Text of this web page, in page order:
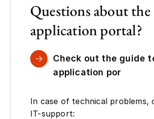
Questions about the
application portal?
Check out the guide
application por
In case of technical problems,
IT-support: